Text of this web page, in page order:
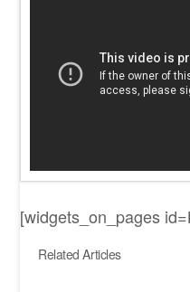
[widgets_on_pages
Related Articles